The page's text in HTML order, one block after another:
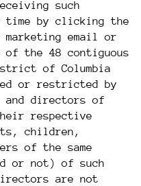
such
time by clicking the
email or
of the 48 contiguous
of Columbia
or restricted by
and directors of
respective
children,
of the same
or not) of such
are not